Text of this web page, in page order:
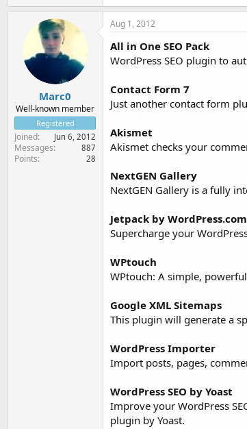
Marc0
Well-known member
Registered
Joined Jun 6, 2012
Messages 887
Points 28
Aug 1, 2012
All in One SEO Pack
WordPress SEO plugin to
Contact Form 7
Just another contact form
Akismet
Akismet checks your
NextGEN Gallery
NextGEN Gallery is a fully
Jetpack by WordPress.com
Supercharge your
WPtouch
WPtouch: A simple,
Google XML Sitemaps
This plugin will generate a
WordPress Importer
Import posts, pages,
WordPress SEO by Yoast
Improve your WordPress
plugin by Yoast.